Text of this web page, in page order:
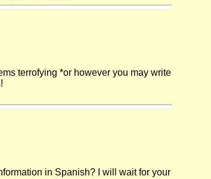
terrofying *or however you may write
in Spanish? I will wait for your